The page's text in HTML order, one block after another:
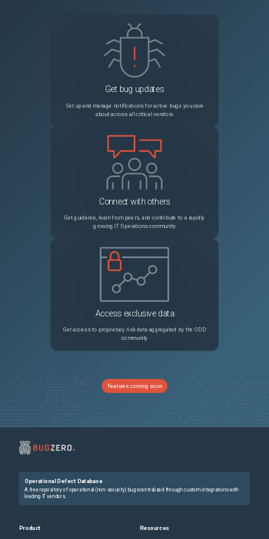
Get bug updates
Set up and manage notifications for active bugs you care
about across all critical vendors
Connect with others
Get guidance, learn from peers, and contribute to a rapidly
growing IT Operations community
Access exclusive data
Get access to proprietary risk data aggregated by the ODD
community
Features coming soon
Operational Defect Database
A free repository of operational (non-security) bugs centralized through custom integrations with
leading IT vendors.
Product Resources